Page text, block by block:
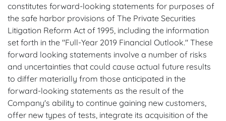
constitutes forward-looking statements for purposes of
the safe harbor provisions of The Private Securities
Litigation Reform Act of 1995, including the information
set forth in the "Full-Year 2019 Financial Outlook." These
forward looking statements involve a number of risks
and uncertainties that could cause actual future results
to differ materially from those anticipated in the
forward-looking statements as the result of the
Company's ability to continue gaining new customers,
offer new types of tests, integrate its acquisition of the